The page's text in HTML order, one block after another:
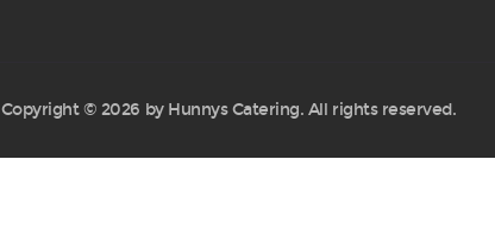
Copyright © 2026 by Hunnys Catering. All rights reserved.